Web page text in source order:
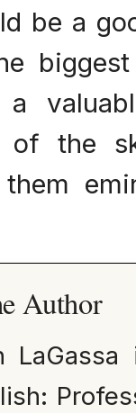
be a
biggest
the
Author